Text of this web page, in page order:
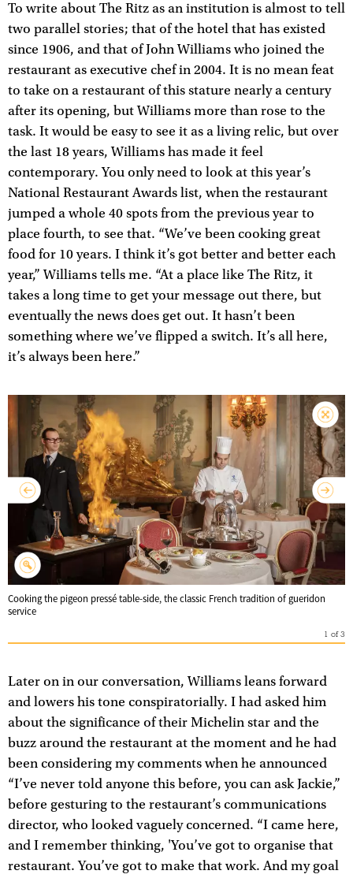
To write about The Ritz as an institution is almost to tell
two parallel stories; that of the hotel that has existed
since 1906, and that of John Williams who joined the
restaurant as executive chef in 2004. It is no mean feat
to take on a restaurant of this stature nearly a century
after its opening, but Williams more than rose to the
task. It would be easy to see it as a living relic, but over
the last 18 years, Williams has made it feel
contemporary. You only need to look at this year’s
National Restaurant Awards list, when the restaurant
jumped a whole 40 spots from the previous year to
place fourth, to see that. “We’ve been cooking great
food for 10 years. I think it’s got better and better each
year,” Williams tells me. “At a place like The Ritz, it
takes a long time to get your message out there, but
eventually the news does get out. It hasn’t been
something where we’ve flipped a switch. It’s all here,
it’s always been here.”
Cooking the pigeon pressé table-side, the classic French tradition of gueridon
service
1 of3
Later on in our conversation, Williams leans forward
and lowers his tone conspiratorially. I had asked him
about the significance of their Michelin star and the
buzz around the restaurant at the moment and he had
been considering my comments when he announced
“I’ve never told anyone this before, you can ask Jackie,”
before gesturing to the restaurant’s communications
director, who looked vaguely concerned. “I came here,
and I remember thinking, 'You’ve got to organise that
restaurant. You’ve got to make that work. And my goal